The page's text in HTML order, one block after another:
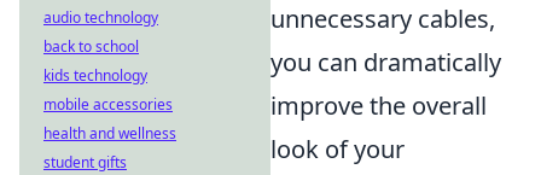
unnecessary cables,
you can dramatically
improve the overall
look of your
audio technology
back to school
kids technology
mobile accessories
health and wellness
student gifts